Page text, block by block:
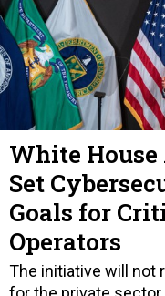
White House
Set
Goals for
Operators
The initiative will not